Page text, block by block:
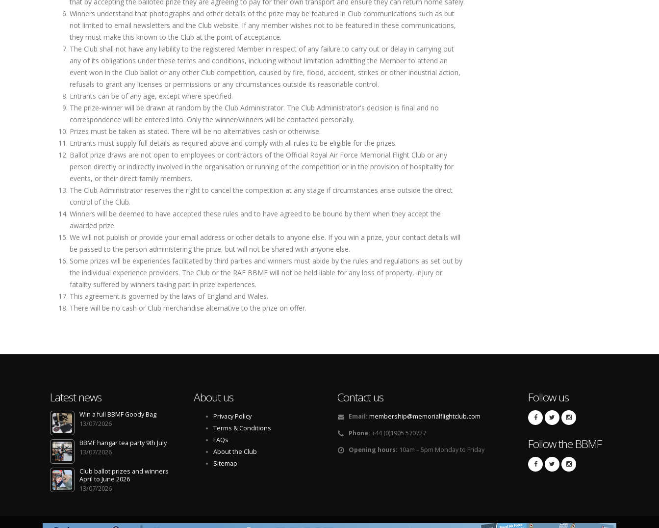
Winners understand that photographs and other details of the prize may be featured in Club communications such as but
not limited to email newsletters and the Club website. If any member wishes not to be featured in these communications,
they must make this known to the Club at the point of acceptance.
The Club shall not have any liability to the registered Member in respect of any failure to carry out or delay in carrying out
any of its obligations under these terms and conditions, including without limitation admitting the Member to attend an
event won in the Club ballot or any other Club competition, caused by fire, flood, accident, strikes or other industrial action,
refusals to grant any licenses or permissions or any circumstances outside its reasonable control.
Entrants can be of any age, except where specified.
The prize-winner will be drawn at random by the Club Administrator. The Club Administrator's decision is final and no
correspondence will be entered into. Only the winner/winners will be contacted personally.
Prizes must be taken as stated. There will be no alternatives cash or otherwise.
Entrants must supply full details as required above and comply with all rules to be eligible for the prizes.
Ballot prize draws are not open to employees or contractors of the Official Royal Air Force Memorial Flight Club or any
person directly or indirectly involved in the organisation or running of the competition or in the provision of hospitality for
events, or their direct family members.
The Club Administrator reserves the right to cancel the competition at any stage if circumstances arise outside the direct
control of the Club.
Winners will be deemed to have accepted these rules and to have agreed to be bound by them when they accept the
awarded prize.
We will not publish or provide your email address or other details to anyone else. If you win a prize, your contact details will
be passed to the person administering the prize, but will not be shared with anyone else.
Some prizes will be experiences facilitated by third parties and winners must abide by the rules and regulations as set out by
the individual experience providers. The Club or the RAF BBMF will not be held liable for any loss of property, injury or
fatality suffered by winners taking part in prize experiences.
This agreement is governed by the laws of England and Wales.
There will be no cash or Club merchandise alternative to the prize on offer.
Latest news
Win a full BBMF Goody Bag
13/07/2026
BBMF hangar tea party 9th July
13/07/2026
Club ballot prizes and winners
April to June 2026
13/07/2026
About us
Privacy Policy
Terms & Conditions
FAQs
About the Club
Sitemap
Contact us
Email: membership@memorialflightclub.com
Phone: +44 (0)1905 570727
Opening hours: 10am – 5pm Monday to Friday
Follow us
Follow the BBMF